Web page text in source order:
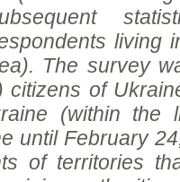
living
The survey
citizens of
(within the
until February
of territories